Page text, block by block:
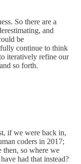
So there are a
and
be
continue to think
iteratively refine our
so forth.
if we were back in,
coders in 2017;
then, so where we
had that instead?